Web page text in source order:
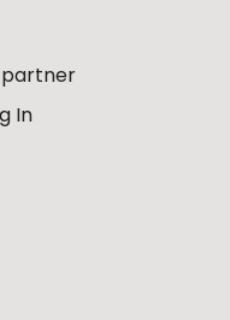
partner
In